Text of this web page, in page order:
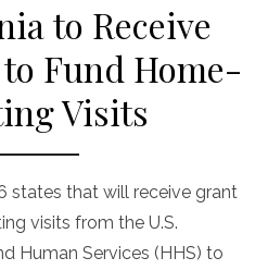
to Receive
Fund Home-
Visits
states that will receive grant
visits from the U.S.
Human Services (HHS) to